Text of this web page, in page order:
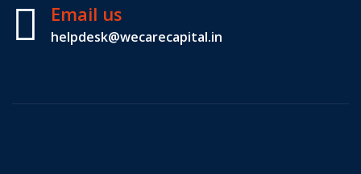
Email us
helpdesk@wecarecapital.in